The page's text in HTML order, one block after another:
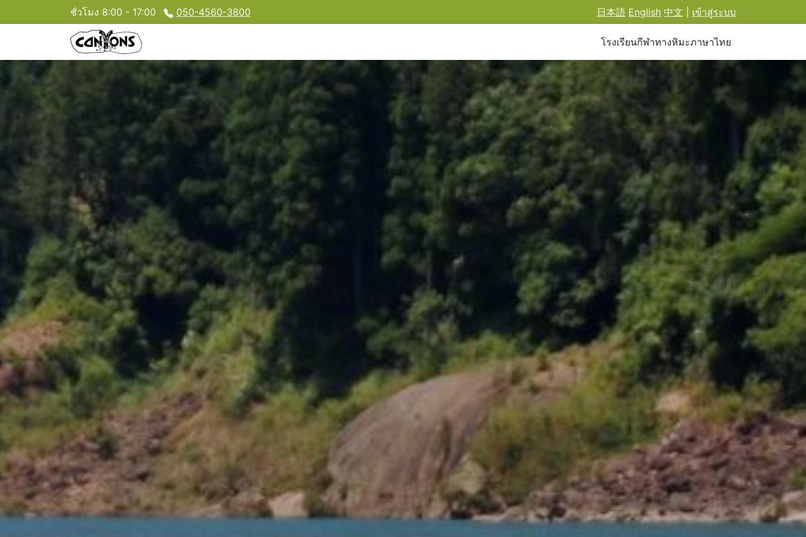
ชั่วโมง 8:00 - 17:00 050-4560-3800 日本語 English 中文 เข้าสู่ระบบ
โรงเรียนกีฬาทางหิมะภาษาไทย